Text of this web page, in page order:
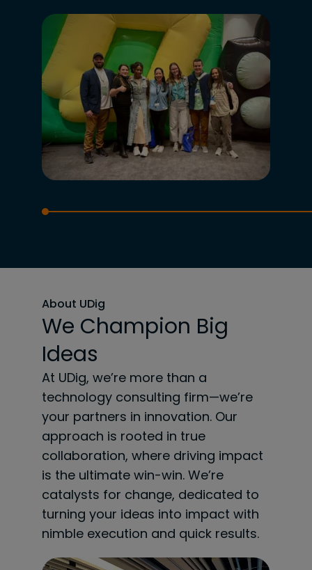
About UDig
We Champion Big
Ideas
At UDig, we’re more than a
technology consulting firm—we’re
your partners in innovation. Our
approach is rooted in true
collaboration, where driving impact
is the ultimate win-win. We’re
catalysts for change, dedicated to
turning your ideas into impact with
nimble execution and quick results.